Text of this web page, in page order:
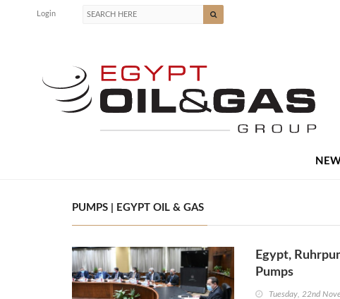
Login
PUMPS | EGYPT OIL & GAS
Egypt,
Pumps
Tuesday, 22nd